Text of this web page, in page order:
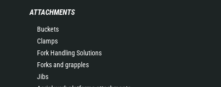
ATTACHMENTS
Buckets
Clamps
Fork Handling Solutions
Forks and grapples
Jibs